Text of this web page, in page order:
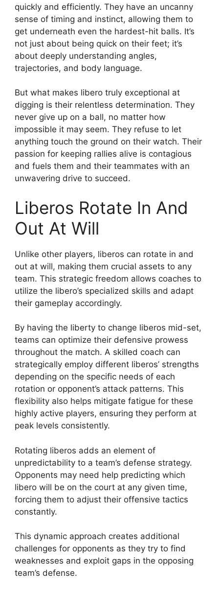
quickly and efficiently. They have an uncanny
sense of timing and instinct, allowing them to
get underneath even the hardest-hit balls. It’s
not just about being quick on their feet; it’s
about deeply understanding angles,
trajectories, and body language.
But what makes libero truly exceptional at
digging is their relentless determination. They
never give up on a ball, no matter how
impossible it may seem. They refuse to let
anything touch the ground on their watch. Their
passion for keeping rallies alive is contagious
and fuels them and their teammates with an
unwavering drive to succeed.
Liberos Rotate In And
Out At Will
Unlike other players, liberos can rotate in and
out at will, making them crucial assets to any
team. This strategic freedom allows coaches to
utilize the libero’s specialized skills and adapt
their gameplay accordingly.
By having the liberty to change liberos mid-set,
teams can optimize their defensive prowess
throughout the match. A skilled coach can
strategically employ different liberos’ strengths
depending on the specific needs of each
rotation or opponent’s attack patterns. This
flexibility also helps mitigate fatigue for these
highly active players, ensuring they perform at
peak levels consistently.
Rotating liberos adds an element of
unpredictability to a team’s defense strategy.
Opponents may need help predicting which
libero will be on the court at any given time,
forcing them to adjust their offensive tactics
constantly.
This dynamic approach creates additional
challenges for opponents as they try to find
weaknesses and exploit gaps in the opposing
team’s defense.